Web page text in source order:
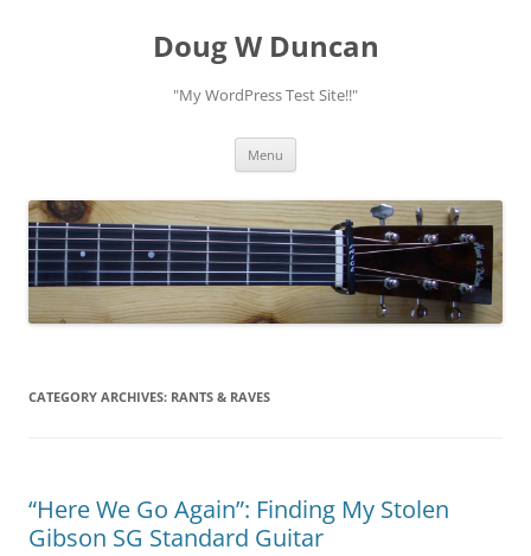
Doug W Duncan
"My WordPress Test Site!!"
Menu
CATEGORY ARCHIVES: RANTS & RAVES
“Here We Go Again”: Finding My Stolen
Gibson SG Standard Guitar